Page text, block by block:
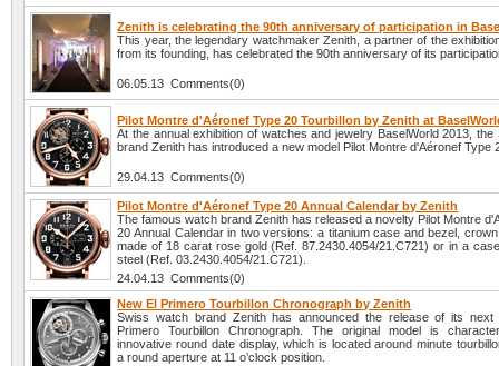
Zenith is celebrating the 90th anniversary of participation in
This year, the legendary watchmaker Zenith, a partner of the
from its founding, has celebrated the 90th anniversary of its
06.05.13 Comments(0)
Pilot Montre d'Aéronef Type 20 Tourbillon by Zenith at
At the annual exhibition of watches and jewelry BaselWorld 2013, the
brand Zenith has introduced a new model Pilot Montre d'Aéronef Type
29.04.13 Comments(0)
Pilot Montre d'Aéronef Type 20 Annual Calendar by Zenith
The famous watch brand Zenith has released a novelty Pilot Montre
20 Annual Calendar in two versions: a titanium case and bezel,
made of 18 carat rose gold (Ref. 87.2430.4054/21.C721) or in a
steel (Ref. 03.2430.4054/21.C721).
24.04.13 Comments(0)
New El Primero Tourbillon Chronograph by Zenith
Swiss watch brand Zenith has announced the release of its
Primero Tourbillon Chronograph. The original model is
innovative round date display, which is located around minute
a round aperture at 11 o’clock position.